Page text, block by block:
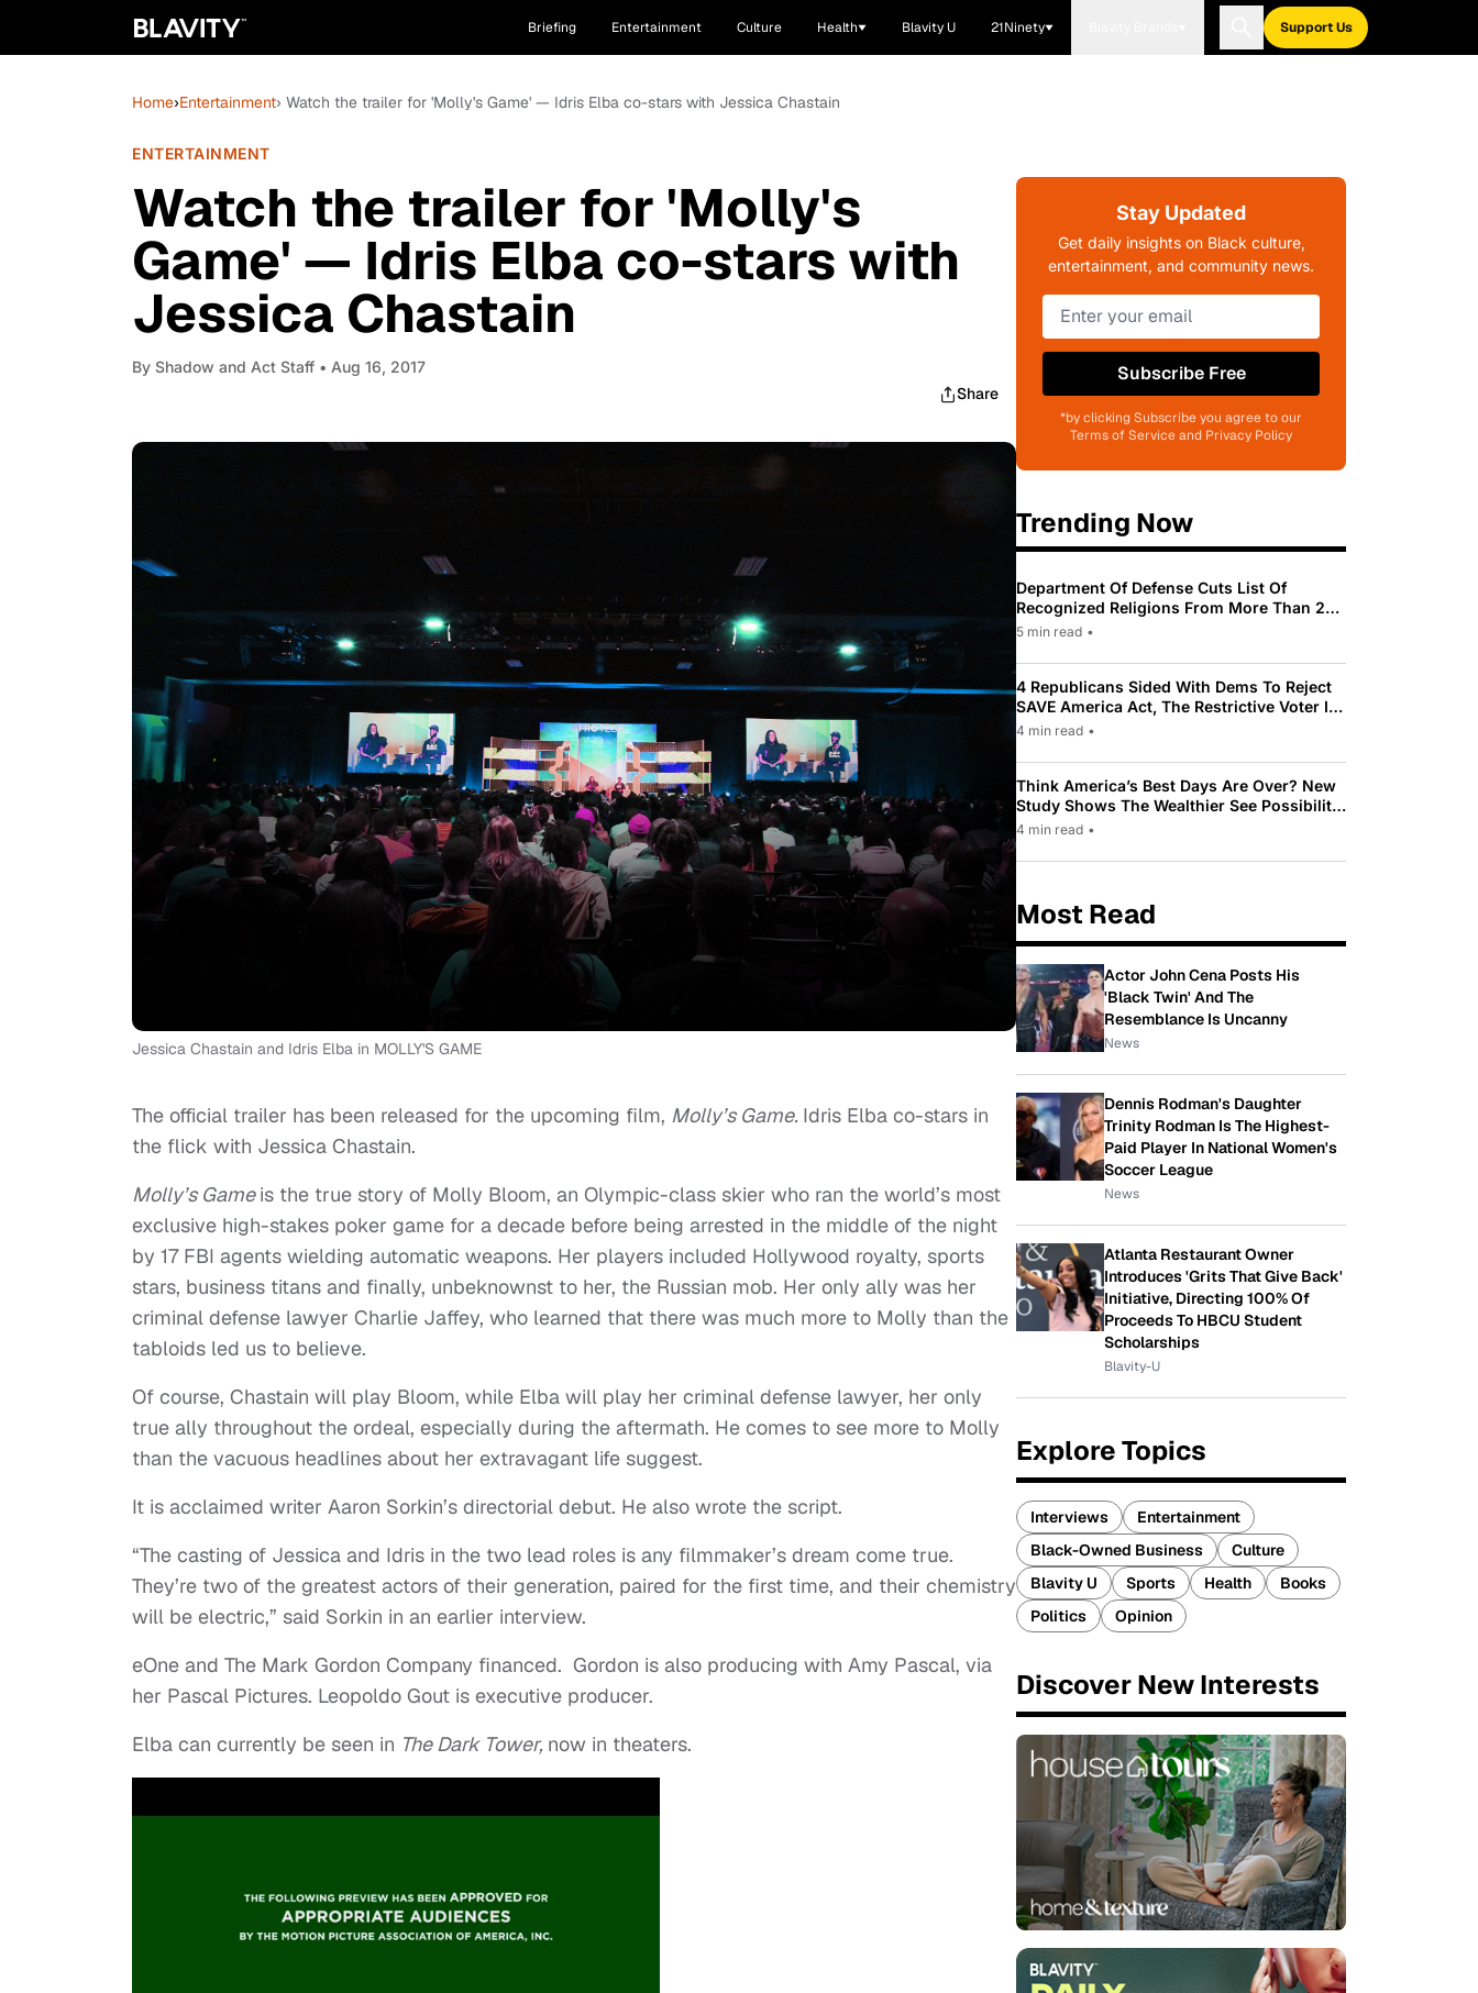
Briefing Entertainment Culture Health Blavity U 21Ninety Support Us
Home›Entertainment› Watch the trailer for 'Molly's Game' — Idris Elba co-stars with Jessica Chastain
ENTERTAINMENT
Watch the trailer for 'Molly's
Game' — Idris Elba co-stars with
Jessica Chastain
By Shadow and Act Staff • Aug 16, 2017
Share
Jessica Chastain and Idris Elba in MOLLY'S GAME
The official trailer has been released for the upcoming film, Molly’s Game. Idris Elba co-stars in
the flick with Jessica Chastain.
Molly’s Game is the true story of Molly Bloom, an Olympic-class skier who ran the world’s most
exclusive high-stakes poker game for a decade before being arrested in the middle of the night
by 17 FBI agents wielding automatic weapons. Her players included Hollywood royalty, sports
stars, business titans and finally, unbeknownst to her, the Russian mob. Her only ally was her
criminal defense lawyer Charlie Jaffey, who learned that there was much more to Molly than the
tabloids led us to believe.
Of course, Chastain will play Bloom, while Elba will play her criminal defense lawyer, her only
true ally throughout the ordeal, especially during the aftermath. He comes to see more to Molly
than the vacuous headlines about her extravagant life suggest.
It is acclaimed writer Aaron Sorkin’s directorial debut. He also wrote the script.
“The casting of Jessica and Idris in the two lead roles is any filmmaker’s dream come true.
They’re two of the greatest actors of their generation, paired for the first time, and their chemistry
will be electric,” said Sorkin in an earlier interview.
eOne and The Mark Gordon Company financed. Gordon is also producing with Amy Pascal, via
her Pascal Pictures. Leopoldo Gout is executive producer.
Elba can currently be seen in The Dark Tower, now in theaters.
Stay Updated
Get daily insights on Black culture,
entertainment, and community news.
Subscribe Free
*by clicking Subscribe you agree to our
Terms of Service and Privacy Policy
Trending Now
Department Of Defense Cuts List Of
Recognized Religions From More Than 200
To Only 31
5 min read •
4 Republicans Sided With Dems To Reject
SAVE America Act, The Restrictive Voter ID
Law Pushed By Trump
4 min read •
Think America’s Best Days Are Over? New
Study Shows The Wealthier See Possibility
While Most Americans See Decline
4 min read •
Most Read
Actor John Cena Posts His
'Black Twin' And The
Resemblance Is Uncanny
News
Dennis Rodman's Daughter
Trinity Rodman Is The Highest-
Paid Player In National Women's
Soccer League
News
Atlanta Restaurant Owner
Introduces 'Grits That Give Back'
Initiative, Directing 100% Of
Proceeds To HBCU Student
Scholarships
Blavity-U
Explore Topics
Interviews
Entertainment
Black-Owned Business
Culture
Blavity U
Sports Health
Books
Politics
Opinion
Discover New Interests